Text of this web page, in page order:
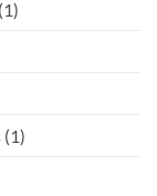
(1)
(1)